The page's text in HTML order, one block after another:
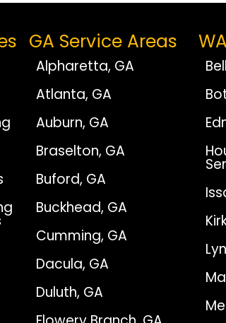
GA Service Areas
Alpharetta, GA
Atlanta, GA
Auburn, GA
Braselton, GA
Buford, GA
Buckhead, GA
Cumming, GA
Dacula, GA
Duluth, GA